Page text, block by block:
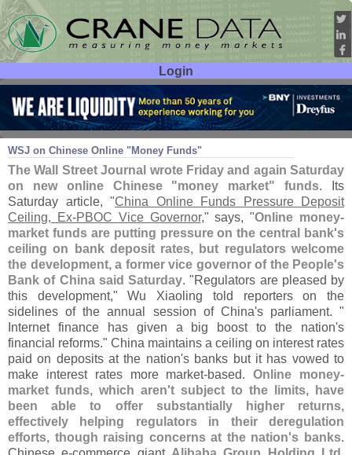
Login
User ID:
Password:
WSJ on Chinese Online "Money Funds"
Mar 10 14
The Wall Street Journal wrote Friday and again Saturday
on new online Chinese "money market" funds. Its
Saturday article, "China Online Funds Pressure Deposit
Ceiling, Ex-PBOC Vice Governor," says, "Online money-
market funds are putting pressure on the central bank's
ceiling on bank deposit rates, but regulators welcome
the development, a former vice governor of the People's
Bank of China said Saturday. "Regulators are pleased by
this development," Wu Xiaoling told reporters on the
sidelines of the annual session of China's parliament. "
Internet finance has given a big boost to the nation's
financial reforms." China maintains a ceiling on interest rates
paid on deposits at the nation's banks but it has vowed to
make interest rates more market-based.Online money-
market funds, which aren't subject to the limits, have
been able to offer substantially higher returns,
effectively helping regulators in their deregulation
efforts, though raising concerns at the nation's banks.